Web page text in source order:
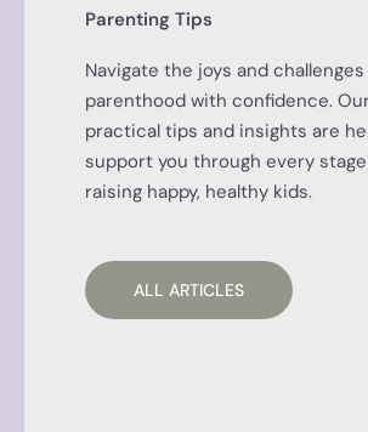
Parenting Tips
Navigate the joys and
parenthood with confidence. Our
practical tips and insights are
support you through every
raising happy, healthy kids.
ALL ARTICLES